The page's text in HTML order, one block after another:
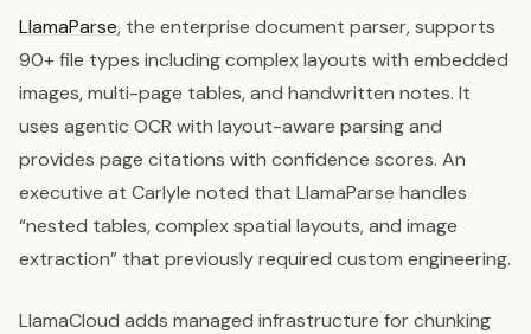
LlamaParse, the enterprise document parser, supports
90+ file types including complex layouts with embedded
images, multi-page tables, and handwritten notes. It
uses agentic OCR with layout-aware parsing and
provides page citations with confidence scores. An
executive at Carlyle noted that LlamaParse handles
“nested tables, complex spatial layouts, and image
extraction” that previously required custom engineering.
LlamaCloud adds managed infrastructure for chunking